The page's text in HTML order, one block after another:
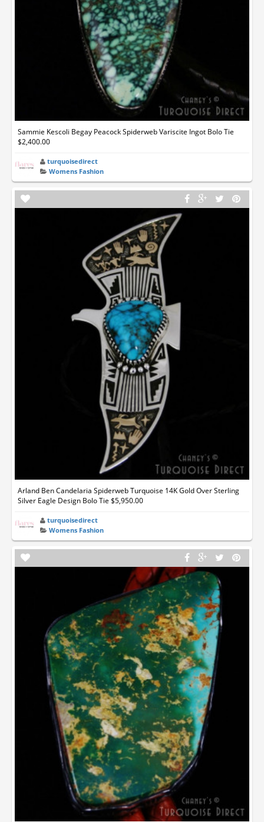
Sammie Kescoli Begay Peacock Spiderweb Variscite Ingot Bolo Tie
$2,400.00
turquoisedirect
Womens Fashion
Arland Ben Candelaria Spiderweb Turquoise 14K Gold Over Sterling
Silver Eagle Design Bolo Tie $5,950.00
turquoisedirect
Womens Fashion